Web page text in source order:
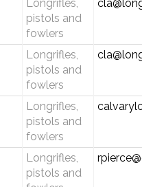
Longrifles,
pistols and
fowlers
Longrifles,
pistols and
fowlers
Longrifles,
pistols and
fowlers
Longrifles,
pistols and